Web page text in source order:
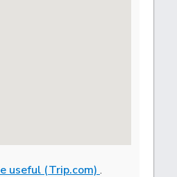
useful (Trip.com) .